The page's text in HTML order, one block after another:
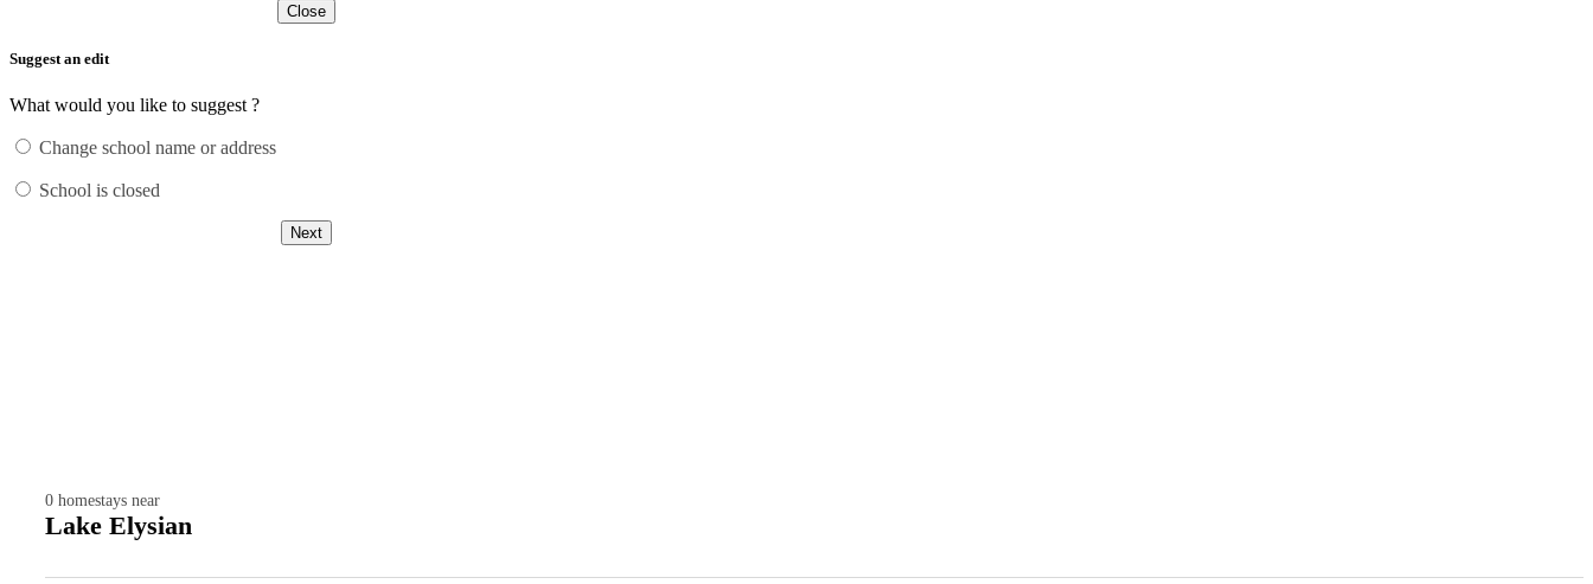
Close
Suggest an edit
What would you like to suggest ?
Change school name or address
School is closed
Next
0 homestays near
Lake Elysian